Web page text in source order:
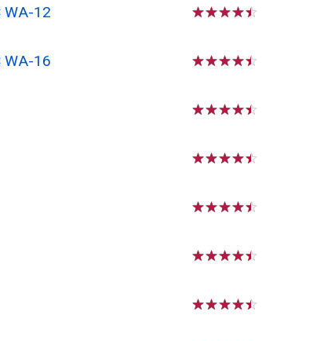
WA-12 ☆☆☆☆☆
WA-16 ☆☆☆☆☆
☆☆☆☆☆
☆☆☆☆☆
☆☆☆☆☆
☆☆☆☆☆
☆☆☆☆☆